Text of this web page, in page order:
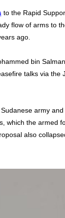
to the Rapid
flow of arms to
ago.
bin
talks via the
army
which the armed
also